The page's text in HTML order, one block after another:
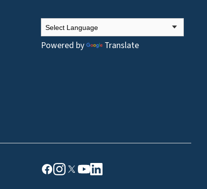
Powered by Translate